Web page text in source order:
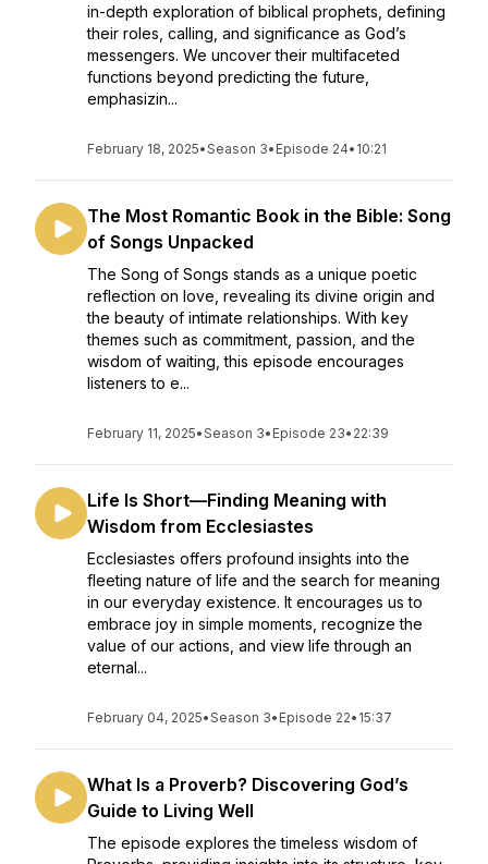
in-depth exploration of biblical prophets, defining
their roles, calling, and significance as God’s
messengers. We uncover their multifaceted
functions beyond predicting the future,
emphasizin...
February 18, 2025•Season 3• Episode 24• 10:21
The Most Romantic Book in the Bible: Song
of Songs Unpacked
The Song of Songs stands as a unique poetic
reflection on love, revealing its divine origin and
the beauty of intimate relationships. With key
themes such as commitment, passion, and the
wisdom of waiting, this episode encourages
listeners to e...
February 11, 2025•Season 3• Episode 23• 22:39
Life Is Short—Finding Meaning with
Wisdom from Ecclesiastes
Ecclesiastes offers profound insights into the
fleeting nature of life and the search for meaning
in our everyday existence. It encourages us to
embrace joy in simple moments, recognize the
value of our actions, and view life through an
eternal...
February 04, 2025•Season 3• Episode 22• 15:37
What Is a Proverb? Discovering God’s
Guide to Living Well
The episode explores the timeless wisdom of